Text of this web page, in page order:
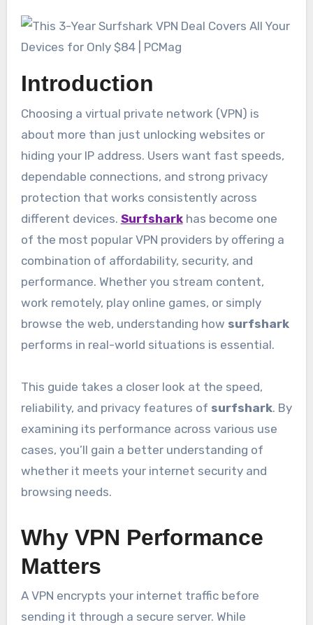
Introduction
Choosing a virtual private network (VPN) is
about more than just unlocking websites or
hiding your IP address. Users want fast speeds,
dependable connections, and strong privacy
protection that works consistently across
different devices. Surfsharkhas become one
of the most popular VPN providers by offering a
combination of affordability, security, and
performance. Whether you stream content,
work remotely, play online games, or simply
browse the web, understanding how surfshark
performs in real-world situations is essential.
This guide takes a closer look at the speed,
reliability, and privacy features of surfshark. By
examining its performance across various use
cases, you’ll gain a better understanding of
whether it meets your internet security and
browsing needs.
Why VPN Performance
Matters
A VPN encrypts your internet traffic before
sending it through a secure server. While